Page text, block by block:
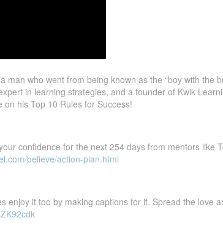
man who went from being known as the “boy with the
in learning strategies, and a founder of Kwik
on his Top 10 Rules for Success!
confidence for the next 254 days from mentors like
believe/action-plan.html
enjoy it too by making captions for it. Spread the love